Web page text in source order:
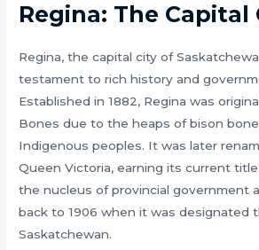
Regina: The Capital
Regina, the capital city of
testament to rich history and
Established in 1882, Regina was
Bones due to the heaps of bison
Indigenous peoples. It was later
Queen Victoria, earning its current title.
the nucleus of provincial government
back to 1906 when it was designated
Saskatchewan.